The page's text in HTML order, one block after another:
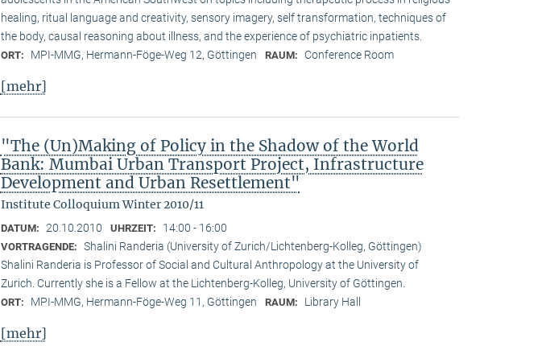
healing, ritual language and creativity, sensory imagery, self transformation, techniques of
the body, causal reasoning about illness, and the experience of psychiatric inpatients.
ORT: MPI-MMG, Hermann-Föge-Weg 12, Göttingen RAUM: Conference Room
[mehr]
"The (Un)Making of Policy in the Shadow of the World
Bank: Mumbai Urban Transport Project, Infrastructure
Development and Urban Resettlement"
Institute Colloquium Winter 2010/11
DATUM: 20.10.2010 UHRZEIT: 14:00 - 16:00
VORTRAGENDE: Shalini Randeria (University of Zurich/Lichtenberg-Kolleg, Göttingen)
Shalini Randeria is Professor of Social and Cultural Anthropology at the University of
Zurich. Currently she is a Fellow at the Lichtenberg-Kolleg, University of Göttingen.
ORT: MPI-MMG, Hermann-Föge-Weg 11, Göttingen RAUM: Library Hall
[mehr]